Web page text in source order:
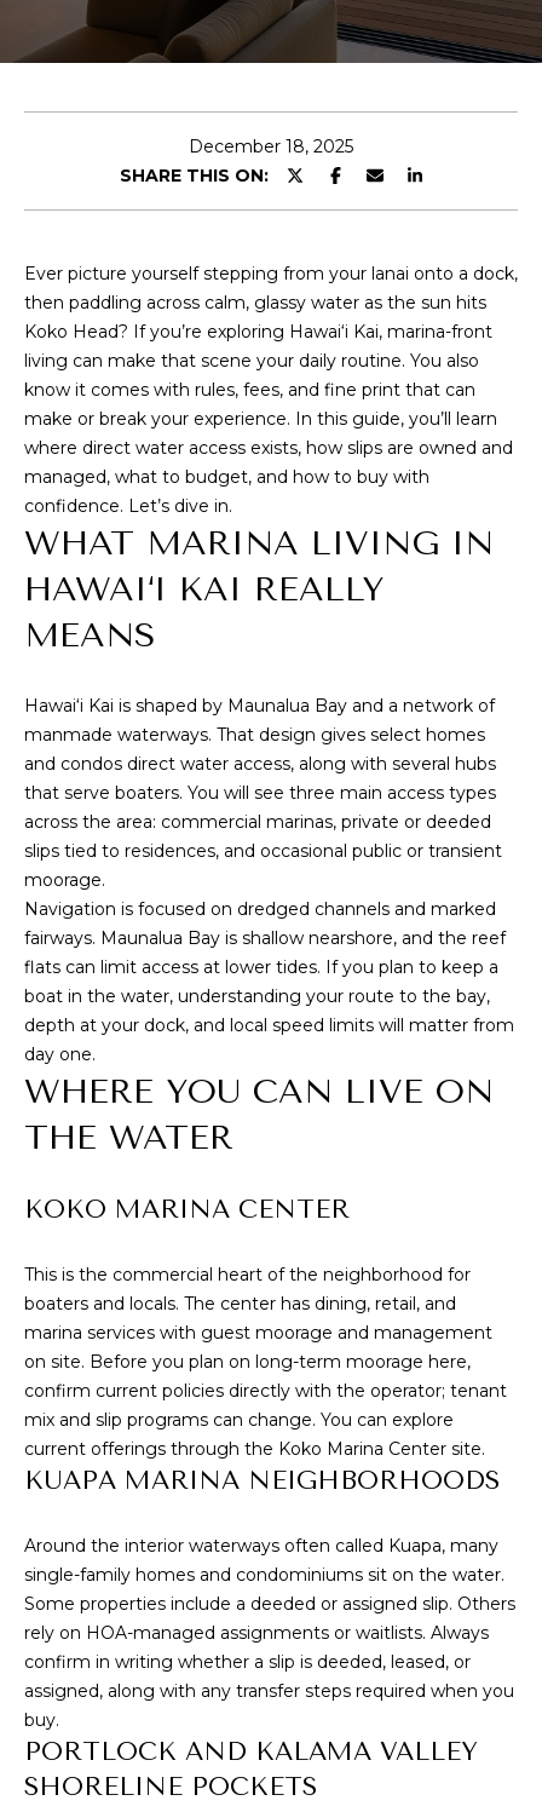
U
T
C
O
R
PROPERTIES
FEATURED
PROPERTIES
TRANSACTIONS
H
M
E
A
R
C
H
O
M
E
L
U
A
T
I
O
N
E
I
H
December 18, 2025
SHARE THIS ON:
Ever picture yourself stepping from your lanai onto a dock,
then paddling across calm, glassy water as the sun hits
Koko Head? If you’re exploring Hawai‘i Kai, marina-front
living can make that scene your daily routine. You also
know it comes with rules, fees, and fine print that can
make or break your experience. In this guide, you’ll learn
where direct water access exists, how slips are owned and
managed, what to budget, and how to buy with
confidence. Let’s dive in.
WHAT MARINA LIVING IN
HAWAI‘I KAI REALLY
MEANS
Hawai‘i Kai is shaped by Maunalua Bay and a network of
manmade waterways. That design gives select homes
and condos direct water access, along with several hubs
that serve boaters. You will see three main access types
across the area: commercial marinas, private or deeded
slips tied to residences, and occasional public or transient
moorage.
Navigation is focused on dredged channels and marked
fairways. Maunalua Bay is shallow nearshore, and the reef
flats can limit access at lower tides. If you plan to keep a
boat in the water, understanding your route to the bay,
depth at your dock, and local speed limits will matter from
day one.
WHERE YOU CAN LIVE ON
THE WATER
KOKO MARINA CENTER
This is the commercial heart of the neighborhood for
boaters and locals. The center has dining, retail, and
marina services with guest moorage and management
on site. Before you plan on long-term moorage here,
confirm current policies directly with the operator; tenant
mix and slip programs can change. You can explore
current offerings through the Koko Marina Center site.
KUAPA MARINA NEIGHBORHOODS
Around the interior waterways often called Kuapa, many
single-family homes and condominiums sit on the water.
Some properties include a deeded or assigned slip. Others
rely on HOA-managed assignments or waitlists. Always
confirm in writing whether a slip is deeded, leased, or
assigned, along with any transfer steps required when you
buy.
PORTLOCK AND KALAMA VALLEY
SHORELINE POCKETS
o
u
o
t
c
t
i
n
f
o
r
m
o
l
o
w
,
a
n
I
'
l
b
s
u
t
o
e
t
b
a
c
k
t
o
o
u
a
s
s
o
n
a